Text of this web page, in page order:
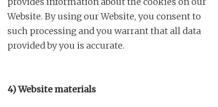
Website. By using our Website, you consent to
such processing and you warrant that all data
provided by you is accurate.
4) Website materials